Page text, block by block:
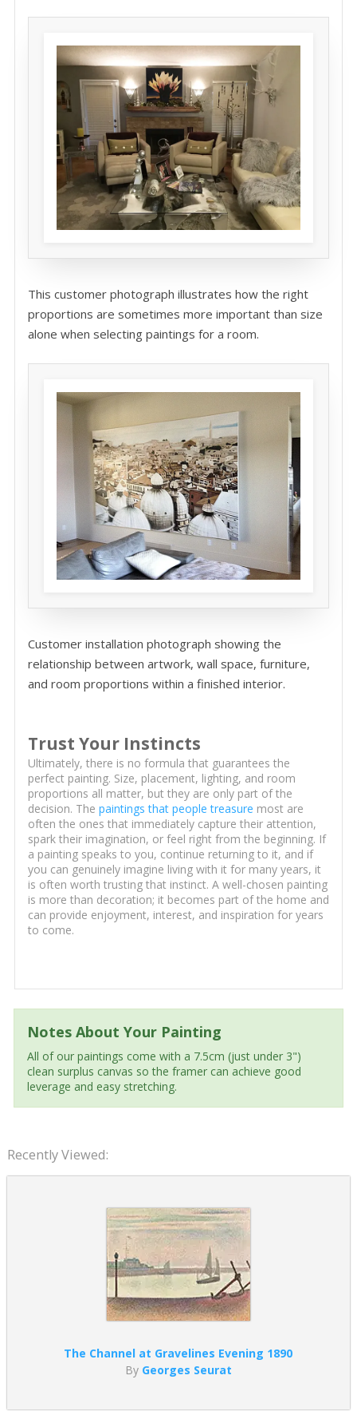
This customer photograph illustrates how the right
proportions are sometimes more important than size
alone when selecting paintings for a room.
Customer installation photograph showing the
relationship between artwork, wall space, furniture,
and room proportions within a finished interior.
Trust Your Instincts
Ultimately, there is no formula that guarantees the
perfect painting. Size, placement, lighting, and room
proportions all matter, but they are only part of the
decision. The paintings that people treasure most are
often the ones that immediately capture their attention,
spark their imagination, or feel right from the beginning. If
a painting speaks to you, continue returning to it, and if
you can genuinely imagine living with it for many years, it
is often worth trusting that instinct. A well-chosen painting
is more than decoration; it becomes part of the home and
can provide enjoyment, interest, and inspiration for years
to come.
Notes About Your Painting
All of our paintings come with a 7.5cm (just under 3")
clean surplus canvas so the framer can achieve good
leverage and easy stretching.
Recently Viewed:
The Channel at Gravelines Evening 1890
By Georges Seurat